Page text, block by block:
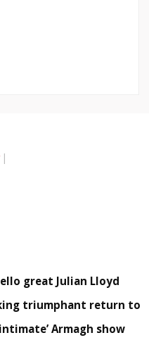
great Julian Lloyd
triumphant return to
Armagh show